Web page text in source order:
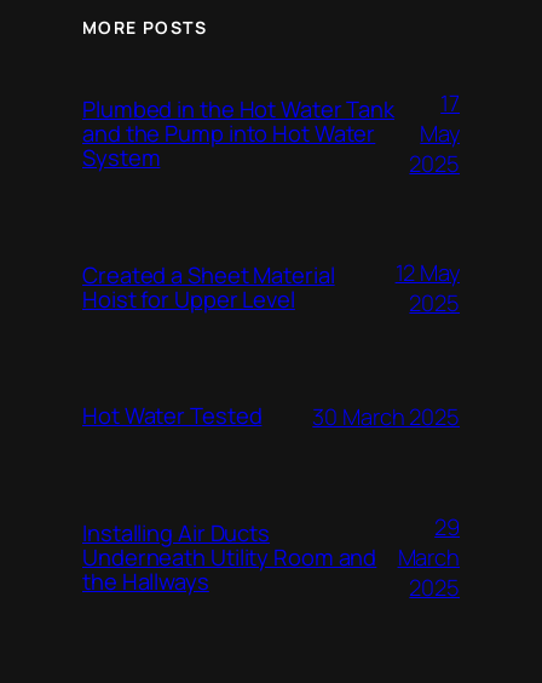
MORE POSTS
Plumbed in the Hot Water Tank
and the Pump into Hot Water
System
17
May
2025
Created a Sheet Material
Hoist for Upper Level
12 May
2025
Hot Water Tested 30 March 2025
Installing Air Ducts
Underneath Utility Room and
the Hallways
29
March
2025